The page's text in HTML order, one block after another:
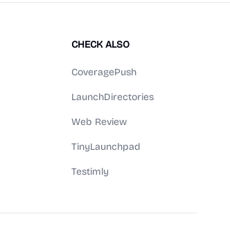
CHECK ALSO
CoveragePush
LaunchDirectories
Web Review
TinyLaunchpad
Testimly